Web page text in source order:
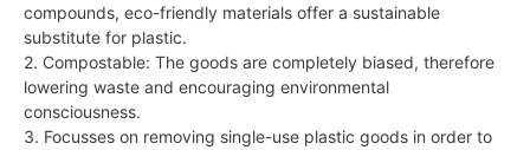
compounds, eco-friendly materials offer a sustainable
substitute for plastic.
2. Compostable: The goods are completely biased, therefore
lowering waste and encouraging environmental
consciousness.
3. Focusses on removing single-use plastic goods in order to